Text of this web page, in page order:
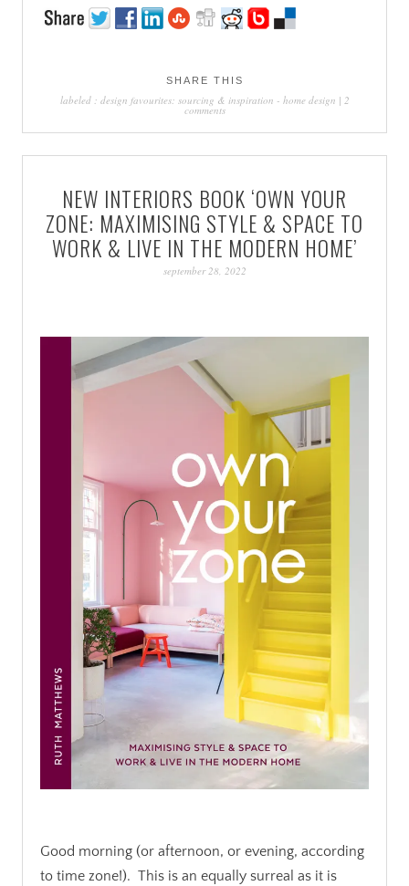
SHARE THIS
labeled : design favourites: sourcing & inspiration - home design | 2
comments
NEW INTERIORS BOOK ‘OWN YOUR
ZONE: MAXIMISING STYLE & SPACE TO
WORK & LIVE IN THE MODERN HOME’
september 28, 2022
Good morning (or afternoon, or evening, according
to time zone!). This is an equally surreal as it is